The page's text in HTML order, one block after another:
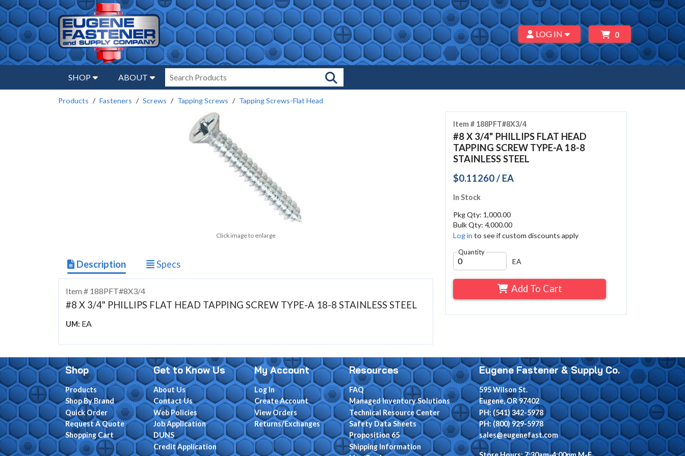
LOG IN 0
SHOP ABOUT
Products Fasteners Screws Tapping Screws Tapping Screws-Flat Head
Item # 188PFT#8X3/4
#8 X 3/4" PHILLIPS FLAT HEAD
TAPPING SCREW TYPE-A 18-8
STAINLESS STEEL
$0.11260 / EA
In Stock
Pkg Qty: 1,000.00
Bulk Qty: 4,000.00
Log in to see if custom discounts apply
Quantity
EA
Add To Cart
Click image to enlarge
Description Specs
Item # 188PFT#8X3/4
#8 X 3/4" PHILLIPS FLAT HEAD TAPPING SCREW TYPE-A 18-8 STAINLESS STEEL
UM: EA
Shop
Products
Shop By Brand
Quick Order
Request A Quote
Shopping Cart
Get to Know Us
About Us
Contact Us
Web Policies
Job Application
DUNS
Credit Application
My Account
Log In
Create Account
View Orders
Returns/Exchanges
Resources
FAQ
Managed Inventory Solutions
Technical Resource Center
Safety Data Sheets
Proposition 65
Shipping Information
Eugene Fastener & Supply Co.
595 Wilson St.
Eugene, OR 97402
PH: (541) 342-5978
PH: (800) 929-5978
sales@eugenefast.com